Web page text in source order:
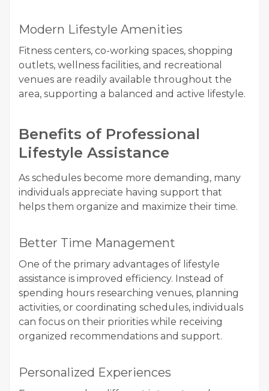
Modern Lifestyle Amenities
Fitness centers, co-working spaces, shopping
outlets, wellness facilities, and recreational
venues are readily available throughout the
area, supporting a balanced and active lifestyle.
Benefits of Professional
Lifestyle Assistance
As schedules become more demanding, many
individuals appreciate having support that
helps them organize and maximize their time.
Better Time Management
One of the primary advantages of lifestyle
assistance is improved efficiency. Instead of
spending hours researching venues, planning
activities, or coordinating schedules, individuals
can focus on their priorities while receiving
organized recommendations and support.
Personalized Experiences